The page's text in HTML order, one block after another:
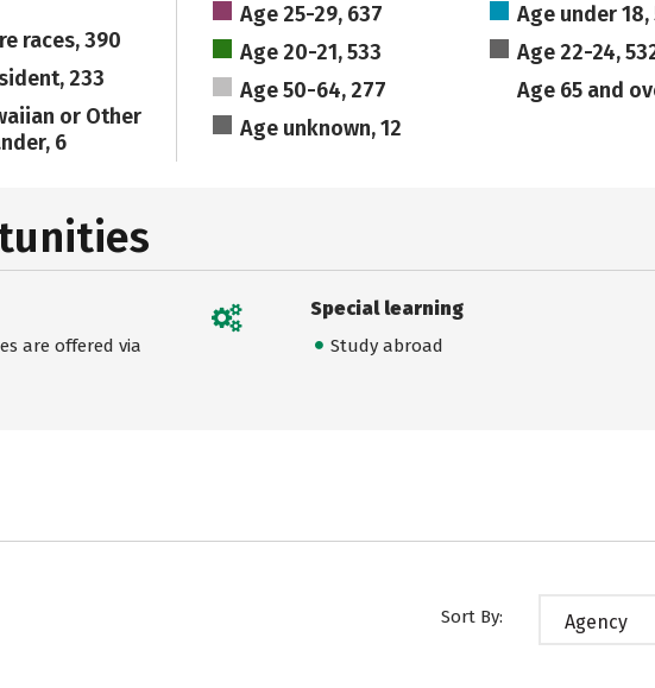
races, 390
233
or Other
6
Age 25-29, 637
Age under 18,
Age 20-21, 533
Age 22-24,
Age 50-64, 277
Age 65 and
Age unknown, 12
are offered via
Special learning
Study abroad
Sort By: Agency